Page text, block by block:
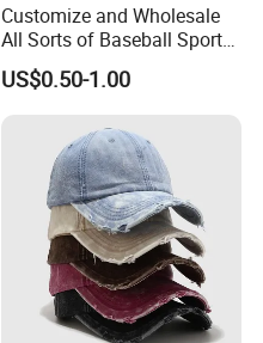
Customize and Wholesale
All Sorts of Baseball Sport
Cap in Many Colors, Sizes
and Material
US$0.50-1.00